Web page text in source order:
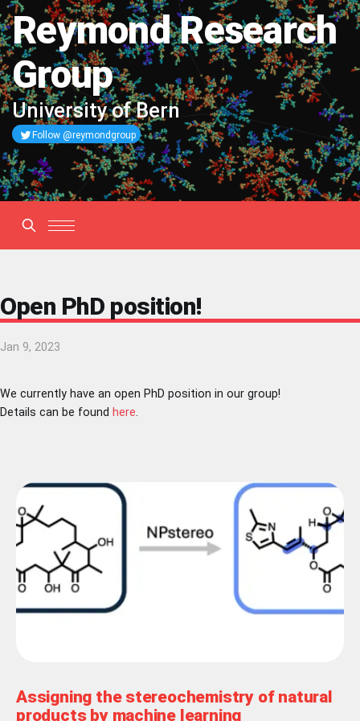
Reymond Research
Group
University of Bern
Follow @reymondgroup
Open PhD position!
Jan 9, 2023
We currently have an open PhD position in our group!
Details can be found here.
Assigning the stereochemistry of natural
products by machine learning